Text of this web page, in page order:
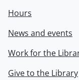
Hours
News and events
Work for the
Give to the Library